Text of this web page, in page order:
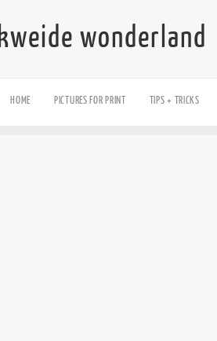
kweide wonderland
HOME PICTURES FOR PRINT TIPS + TRICKS